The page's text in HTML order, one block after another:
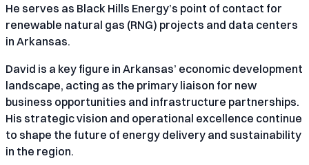
He serves as Black Hills Energy’s point of contact for
renewable natural gas (RNG) projects and data centers
in Arkansas.
David is a key figure in Arkansas’ economic development
landscape, acting as the primary liaison for new
business opportunities and infrastructure partnerships.
His strategic vision and operational excellence continue
to shape the future of energy delivery and sustainability
in the region.